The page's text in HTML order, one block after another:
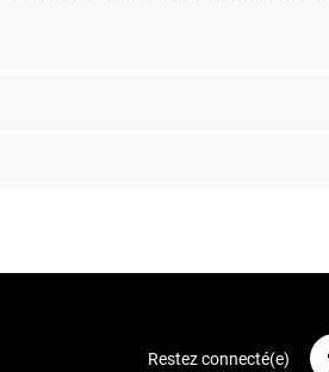
Restez connecté(e)